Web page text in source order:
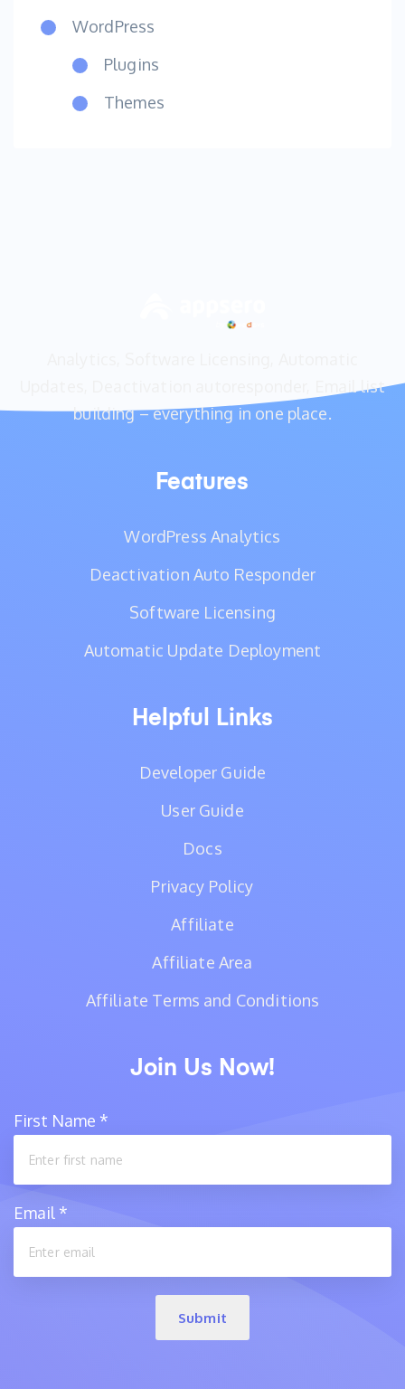
WordPress
Plugins
Themes
Updates, Deactivation autoresponder, Email list
building – everything in one place.
Features
WordPress Analytics
Deactivation Auto Responder
Software Licensing
Automatic Update Deployment
Helpful Links
Developer Guide
User Guide
Docs
Privacy Policy
Affiliate
Affiliate Area
Affiliate Terms and Conditions
Join Us Now!
First Name *
Email *
Submit